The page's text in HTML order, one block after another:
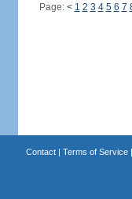
Page: < 1 2 3 4 5 6 7
Contact| Terms of Service|